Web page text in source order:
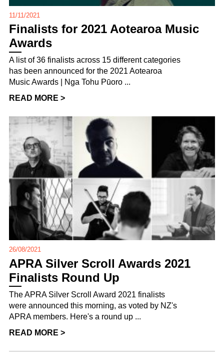
11/11/2021
Finalists for 2021 Aotearoa Music
Awards
A list of 36 finalists across 15 different categories
has been announced for the 2021 Aotearoa
Music Awards | Nga Tohu Pūoro ...
READ MORE >
26/08/2021
APRA Silver Scroll Awards 2021
Finalists Round Up
The APRA Silver Scroll Award 2021 finalists
were announced this morning, as voted by NZ's
APRA members. Here's a round up ...
READ MORE >